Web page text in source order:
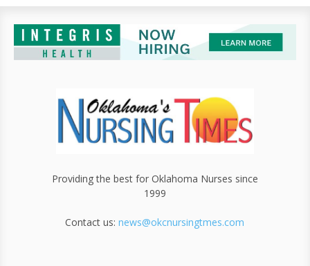
Providing the best for Oklahoma Nurses since
1999
Contact us:news@okcnursingtmes.com